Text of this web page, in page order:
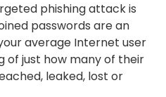
phishing attack is
passwords are an
average Internet user
of just how many of their
leaked, lost or